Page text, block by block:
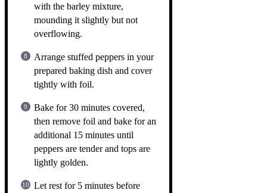
with the barley mixture,
mounding it slightly but not
overflowing.
Arrange stuffed peppers in your
prepared baking dish and cover
tightly with foil.
Bake for 30 minutes covered,
then remove foil and bake for an
additional 15 minutes until
peppers are tender and tops are
lightly golden.
Let rest for 5 minutes before